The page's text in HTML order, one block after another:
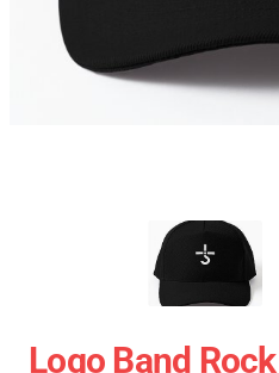
Logo Band